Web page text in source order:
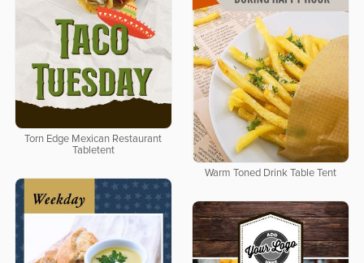
Torn Edge Mexican Restaurant
Tabletent
Warm Toned Drink Table Tent